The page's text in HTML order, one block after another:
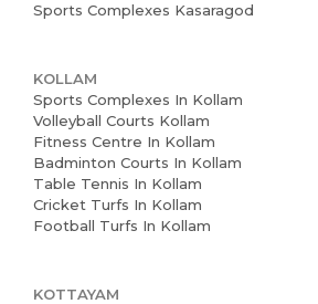
Sports Complexes Kasaragod
KOLLAM
Sports Complexes In Kollam
Volleyball Courts Kollam
Fitness Centre In Kollam
Badminton Courts In Kollam
Table Tennis In Kollam
Cricket Turfs In Kollam
Football Turfs In Kollam
KOTTAYAM